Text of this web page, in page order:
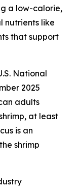
a low-calorie,
nutrients like
that support
National
2025
adults
at least
is an
shrimp